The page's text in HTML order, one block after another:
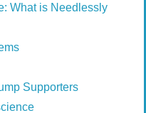
What is Needlessly
Supporters